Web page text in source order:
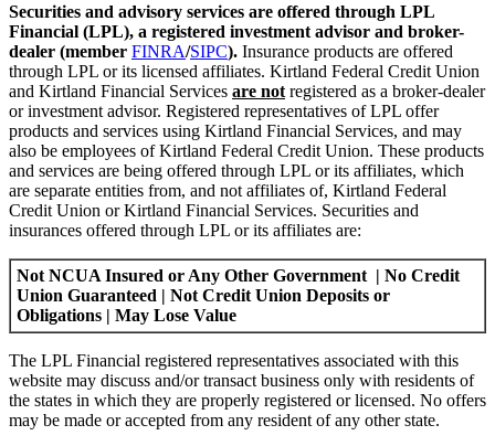
Securities and advisory services are offered through LPL
Financial (LPL), a registered investment advisor and broker-
dealer (member FINRA/SIPC). Insurance products are offered
through LPL or its licensed affiliates. Kirtland Federal Credit Union
and Kirtland Financial Services are not registered as a broker-dealer
or investment advisor. Registered representatives of LPL offer
products and services using Kirtland Financial Services, and may
also be employees of Kirtland Federal Credit Union. These products
and services are being offered through LPL or its affiliates, which
are separate entities from, and not affiliates of, Kirtland Federal
Credit Union or Kirtland Financial Services. Securities and
insurances offered through LPL or its affiliates are:
Not NCUA Insured or Any Other Government | No Credit
Union Guaranteed | Not Credit Union Deposits or
Obligations | May Lose Value
The LPL Financial registered representatives associated with this
website may discuss and/or transact business only with residents of
the states in which they are properly registered or licensed. No offers
may be made or accepted from any resident of any other state.